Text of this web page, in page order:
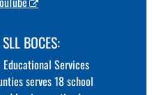
BOCES:
Services
serves 18 school